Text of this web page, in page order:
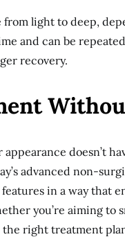
from light to deep,
and can be
recovery.
appearance doesn’t
advanced non-
in a way that
you’re aiming to
the right treatment